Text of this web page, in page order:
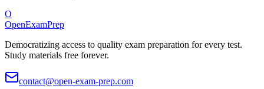
O
OpenExamPrep
Democratizing access to quality exam preparation for every test.
Study materials free forever.
contact@open-exam-prep.com